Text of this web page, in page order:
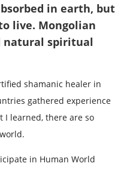
in earth, but
live. Mongolian
natural spiritual
shamanic healer in
gathered experience
learned, there are so
in Human World